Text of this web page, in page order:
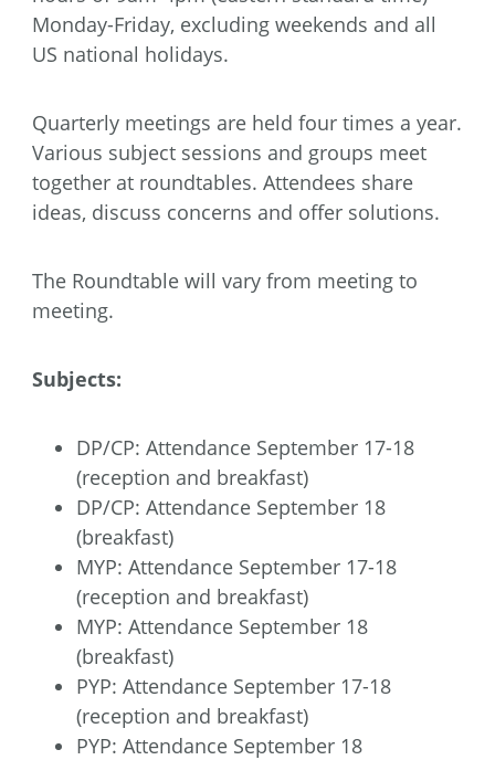
Monday-Friday, excluding weekends and all
US national holidays.
Quarterly meetings are held four times a year.
Various subject sessions and groups meet
together at roundtables. Attendees share
ideas, discuss concerns and offer solutions.
The Roundtable will vary from meeting to
meeting.
Subjects:
DP/CP: Attendance September 17-18
(reception and breakfast)
DP/CP: Attendance September 18
(breakfast)
MYP: Attendance September 17-18
(reception and breakfast)
MYP: Attendance September 18
(breakfast)
PYP: Attendance September 17-18
(reception and breakfast)
PYP: Attendance September 18